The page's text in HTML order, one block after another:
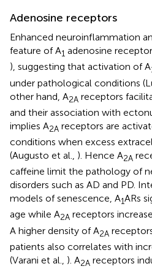
Adenosine receptors
Enhanced neuroinflammation
feature of A1 adenosine
), suggesting that activation of A
under pathological conditions
other hand, A2A receptors
and their association with
implies A2A receptors are
conditions when excess
(Augusto et al., ). Hence A2A
caffeine limit the pathology of
disorders such as AD and PD.
models of senescence, A1ARs
age while A2A receptors
A higher density of A2A
patients also correlates with
(Varani et al., ). A2A receptors